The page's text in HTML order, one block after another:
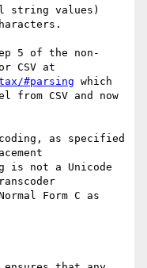
string values)
5 of the non-
#parsing which
from CSV and now
as specified